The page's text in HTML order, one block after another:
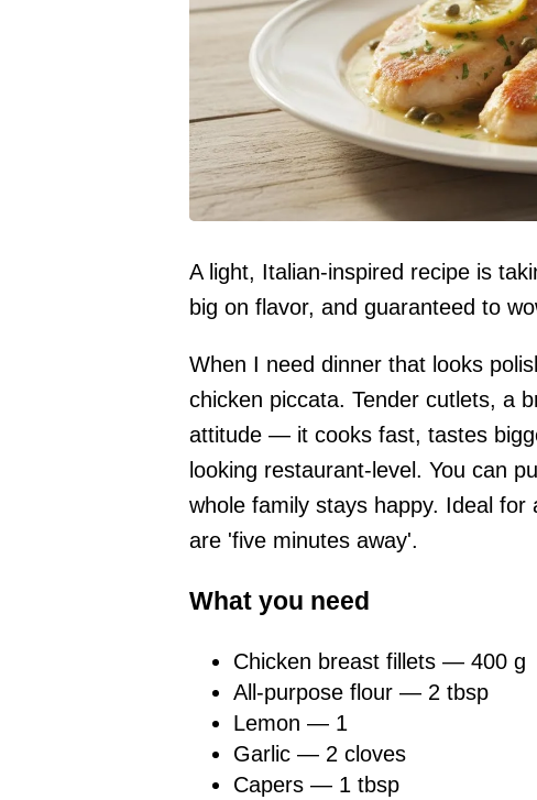
A light, Italian-inspired recipe is
big on flavor, and guaranteed to
When I need dinner that looks
chicken piccata. Tender cutlets, a
attitude — it cooks fast, tastes
looking restaurant-level. You can
whole family stays happy. Ideal for
are 'five minutes away'.
What you need
Chicken breast fillets — 400 g
All-purpose flour — 2 tbsp
Lemon — 1
Garlic — 2 cloves
Capers — 1 tbsp